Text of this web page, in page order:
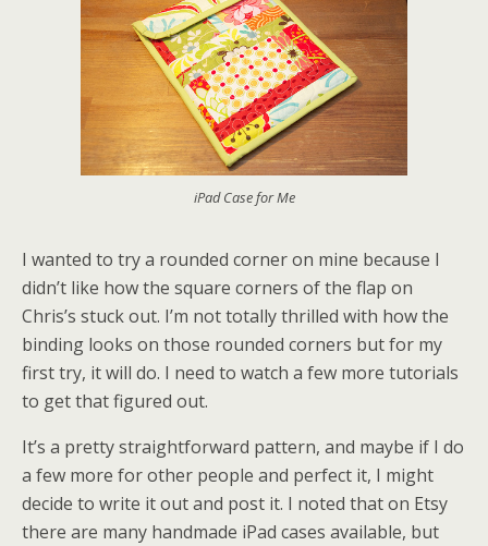
iPad Case for Me
I wanted to try a rounded corner on mine because I
didn’t like how the square corners of the flap on
Chris’s stuck out. I’m not totally thrilled with how the
binding looks on those rounded corners but for my
first try, it will do. I need to watch a few more tutorials
to get that figured out.
It’s a pretty straightforward pattern, and maybe if I do
a few more for other people and perfect it, I might
decide to write it out and post it. I noted that on Etsy
there are many handmade iPad cases available, but